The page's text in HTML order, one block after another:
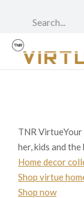
TNR
her, kids and the
Home decor
Shop virtue
Shop now